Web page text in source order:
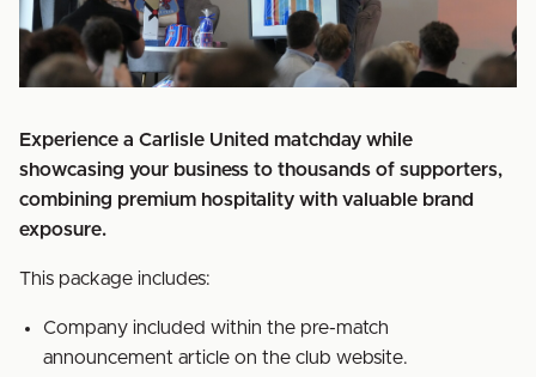
Experience a Carlisle United matchday while
showcasing your business to thousands of supporters,
combining premium hospitality with valuable brand
exposure.
This package includes:
Company included within the pre-match
announcement article on the club website.